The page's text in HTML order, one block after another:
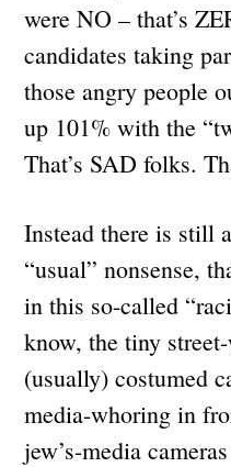
were NO – that’s
candidates taking
those angry people
up 101% with the
That’s SAD folks.
Instead there is still
“usual” nonsense,
in this so-called
know, the tiny
(usually) costumed
media-whoring in
jew’s-media